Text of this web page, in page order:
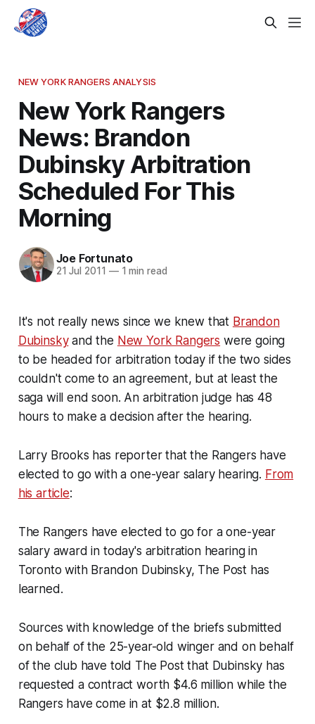
NEW YORK RANGERS ANALYSIS
New York Rangers
News: Brandon
Dubinsky Arbitration
Scheduled For This
Morning
Joe Fortunato
21 Jul 2011 —1 min read
It's not really news since we knew that Brandon
Dubinskyand the New York Rangers were going
to be headed for arbitration today if the two sides
couldn't come to an agreement, but at least the
saga will end soon. An arbitration judge has 48
hours to make a decision after the hearing.
Larry Brooks has reporter that the Rangers have
elected to go with a one-year salary hearing. From
his article:
The Rangers have elected to go for a one-year
salary award in today's arbitration hearing in
Toronto with Brandon Dubinsky, The Post has
learned.
Sources with knowledge of the briefs submitted
on behalf of the 25-year-old winger and on behalf
of the club have told The Post that Dubinsky has
requested a contract worth $4.6 million while the
Rangers have come in at $2.8 million.